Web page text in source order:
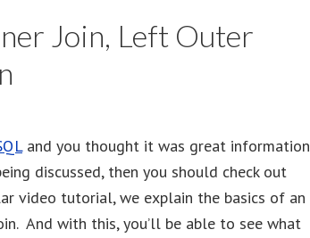
Join, Left Outer
and you thought it was great information
discussed, then you should check out
video tutorial, we explain the basics of an
And with this, you’ll be able to see what